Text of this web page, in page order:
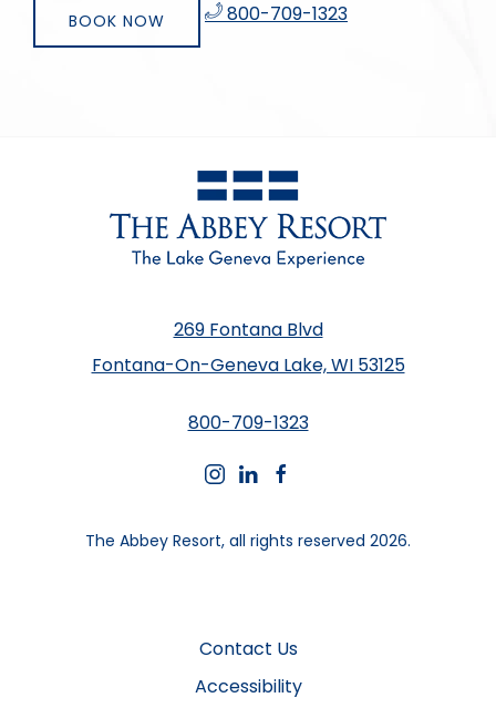
BOOK NOW 800-709-1323
269 Fontana Blvd
Fontana-On-Geneva Lake, WI 53125
800-709-1323
instagram
linkedinfacebook
The Abbey Resort, all rights reserved 2026.
Contact Us
Accessibility